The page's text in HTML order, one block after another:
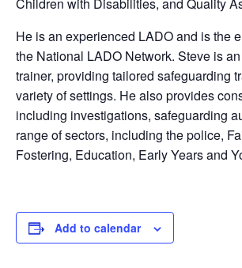
He is an experienced LADO and is the
the National LADO Network. Steve is
trainer, providing tailored safeguarding
variety of settings. He also provides
including investigations, safeguarding
range of sectors, including the police,
Fostering, Education, Early Years and
Add to calendar